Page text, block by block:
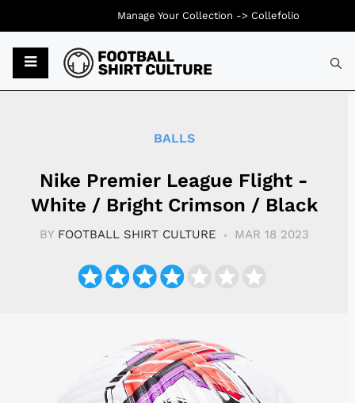
BALLS
Nike Premier League Flight -
White / Bright Crimson / Black
BY FOOTBALL SHIRT CULTURE MAR 18 2023
Manage Your Collection -> Collefolio